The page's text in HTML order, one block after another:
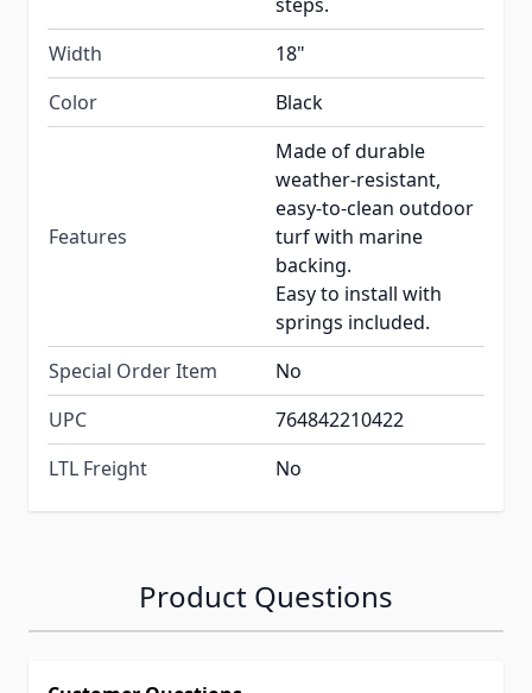
Width
18"
Color
Black
Features
Made of durable
weather-resistant,
easy-to-clean outdoor
turf with marine
backing.
Easy to install with
springs included.
Special Order Item
No
UPC
764842210422
LTL Freight
No
Product Questions